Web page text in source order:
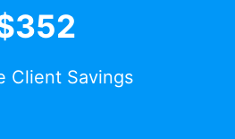
Client Savings